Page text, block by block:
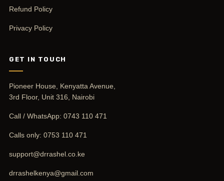
Refund Policy
Privacy Policy
GET IN TOUCH
Pioneer House, Kenyatta Avenue,
3rd Floor, Unit 316, Nairobi
Call / WhatsApp: 0743 110 471
Calls only: 0753 110 471
support@drrashel.co.ke
drrashelkenya@gmail.com